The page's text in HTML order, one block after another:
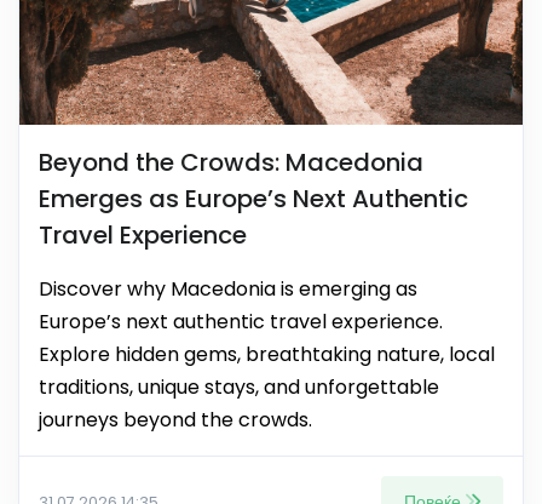
Beyond the Crowds: Macedonia
Emerges as Europe’s Next Authentic
Travel Experience
Discover why Macedonia is emerging as
Europe’s next authentic travel experience.
Explore hidden gems, breathtaking nature, local
traditions, unique stays, and unforgettable
journeys beyond the crowds.